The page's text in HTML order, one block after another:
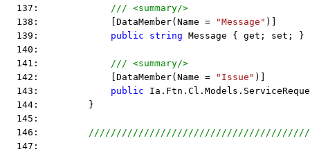
  137:
/// <summary/>
  138:             [DataMember(Name =
"Message" )]
  139:
public string Message { get; set; }
  140:
  141:
/// <summary/>
  142:             [DataMember(Name =
"Issue" )]
  143:
public
  144:         }
  145:
  146:
  147: